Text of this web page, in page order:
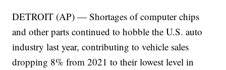
DETROIT (AP) — Shortages of computer chips
and other parts continued to hobble the U.S. auto
industry last year, contributing to vehicle sales
dropping 8% from 2021 to their lowest level in